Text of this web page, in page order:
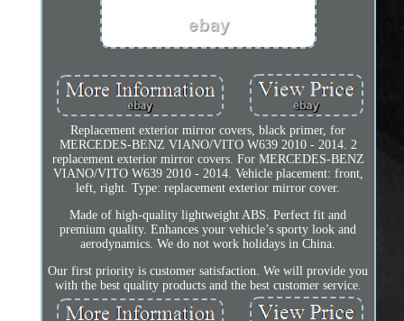
Replacement exterior mirror covers, black primer, for
MERCEDES-BENZ VIANO/VITO W639 2010 - 2014. 2
replacement exterior mirror covers. For MERCEDES-BENZ
VIANO/VITO W639 2010 - 2014. Vehicle placement: front,
left, right. Type: replacement exterior mirror cover.
Made of high-quality lightweight ABS. Perfect fit and
premium quality. Enhances your vehicle’s sporty look and
aerodynamics. We do not work holidays in China.
Our first priority is customer satisfaction. We will provide you
with the best quality products and the best customer service.